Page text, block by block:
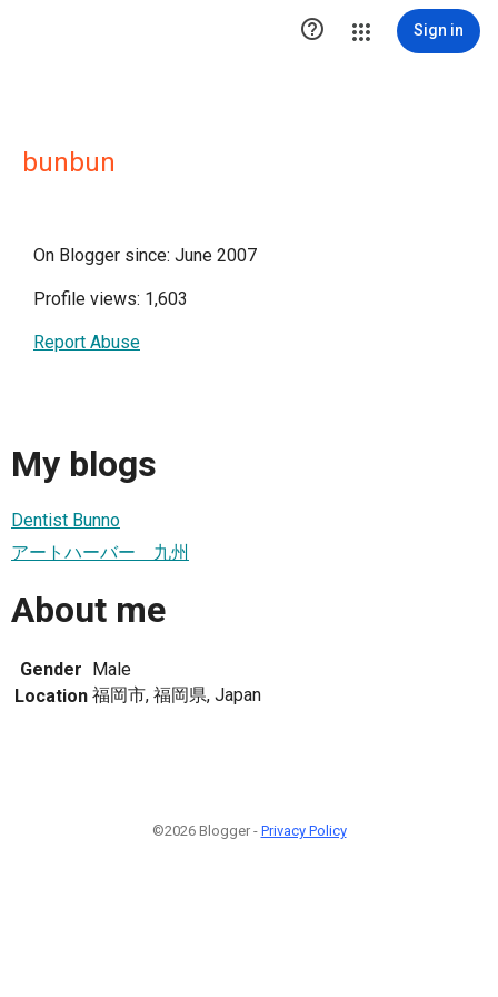
 Sign in
bunbun
On Blogger since: June 2007
Profile views: 1,603
Report Abuse
My blogs
Dentist Bunno
アートハーバー 九州
About me
Gender Male
Location 福岡市, 福岡県, Japan
©2026 Blogger - Privacy Policy